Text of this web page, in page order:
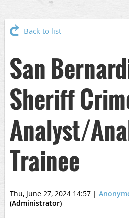
Back to list
San
Sheriff
Analyst/
Trainee
Thu, June 27, 2024 14:57 |
(Administrator)